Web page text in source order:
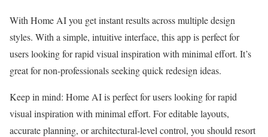
With Home AI you get instant results across multiple design
styles. With a simple, intuitive interface, this app is perfect for
users looking for rapid visual inspiration with minimal effort. It’s
great for non-professionals seeking quick redesign ideas.
Keep in mind: Home AI is perfect for users looking for rapid
visual inspiration with minimal effort. For editable layouts,
accurate planning, or architectural-level control, you should resort